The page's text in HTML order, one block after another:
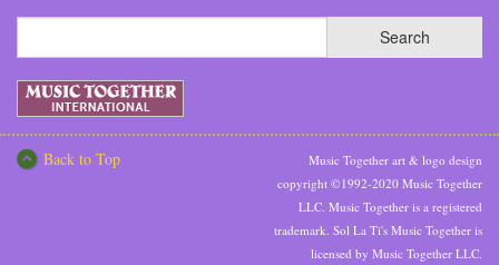
Back to Top
Music Together art & logo design
copyright ©1992-2020 Music Together
LLC. Music Together is a registered
trademark. Sol La Ti's Music Together is
licensed by Music Together LLC.